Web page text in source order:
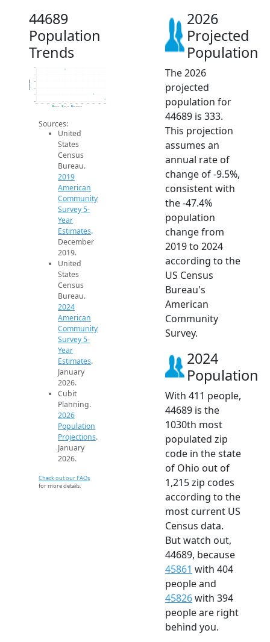
44689
Population
Trends
300
400
500
600
700
800
2014 2015 2016 2017 2018 2019 2020 2021 2022 2023 2024 2025 2026
Population
2019 ACS 2024 ACS 2026 Projection
Sources:
United
States
Census
Bureau.
2019
American
Community
Survey 5-
Year
Estimates.
December
2019.
United
States
Census
Bureau.
2024
American
Community
Survey 5-
Year
Estimates.
January
2026.
Cubit
Planning.
2026
Population
Projections.
January
2026.
Check out our FAQs
for more details.
2026
Projected
Population
The 2026
projected
population for
44689 is 333.
This projection
assumes an
annual rate of
change of -9.5%,
consistent with
the -47.4%
population
change from
2019 to 2024
according to the
US Census
Bureau's
American
Community
Survey.
2024
Population
With 411 people,
44689 is the
1030th most
populated zip
code in the state
of Ohio out of
1,215 zip codes
according to the
most current US
Census data.
But watch out,
44689, because
45861 with 404
people and
45826with 394
people are right
behind you.